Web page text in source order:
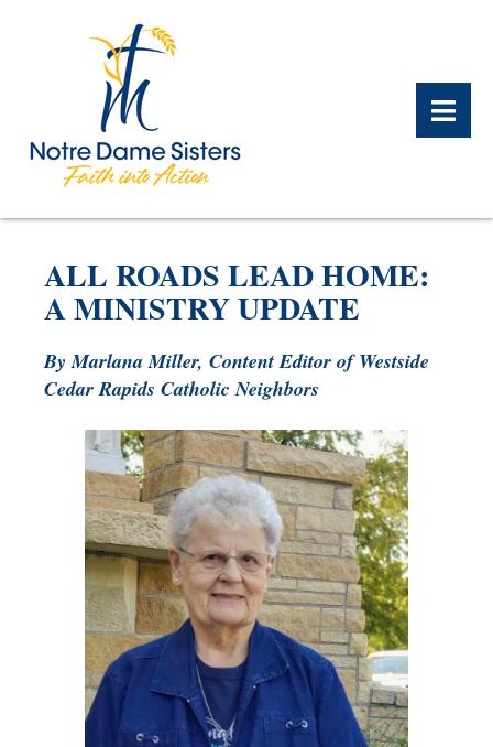
ABOUT US OVERVIEW
MEET THE SISTERS
NOTRE DAME
ASSOCIATES
NEWS
BLOG
NOTRE DAME ALUMNAE
OVERVIEW
NOTRE DAME HISTORY
ALUMNAE REUNION
ALUMNAE UPDATES
WHAT WE DO OVERVIEW
SAFE HOMES
NOTRE DAME HOUSING
PRAYERS OVERVIEW
CONTACT US OVERVIEW
LEGACY PLANNING
GIFT OF STOCK
CHARITABLE BEQUEST
IRA ROLLOVER
BENEFICIARY
DESIGNATION GIFTS
CHARITABLE
REMAINDER TRUST AND
ANNUITY TRUST
ALL ROADS LEAD HOME:
A MINISTRY UPDATE
By Marlana Miller, Content Editor of Westside
Cedar Rapids Catholic Neighbors